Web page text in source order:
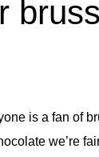
is a fan of
we’re